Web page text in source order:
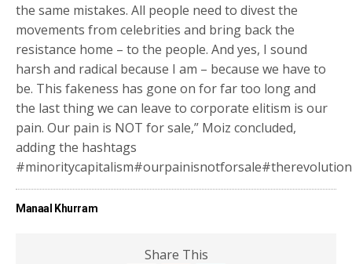
the same mistakes. All people need to divest the
movements from celebrities and bring back the
resistance home – to the people. And yes, I sound
harsh and radical because I am – because we have to
be. This fakeness has gone on for far too long and
the last thing we can leave to corporate elitism is our
pain. Our pain is NOT for sale,” Moiz concluded,
adding the hashtags
Manaal Khurram
Share This